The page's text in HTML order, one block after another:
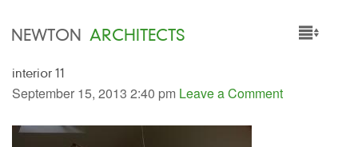
NEWTON ARCHITECTS
HOME
interior 11
September 15, 2013 2:40 pm Leave a Comment